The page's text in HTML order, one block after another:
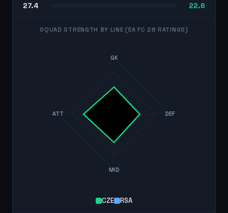
27.4 22.6
SQUAD STRENGTH BY LINE (EA FC 26 RATINGS)
GK
DEF
MID
ATT
CZE RSA